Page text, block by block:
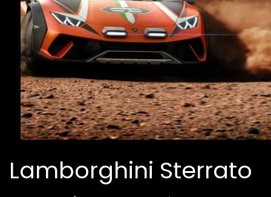
Lamborghini Sterrato